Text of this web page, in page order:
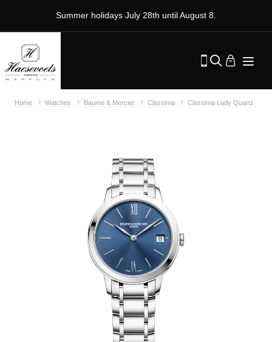
Summer holidays July 28th until August 8.
Home Watches Baume & Mercier Classima Classima Lady Quartz